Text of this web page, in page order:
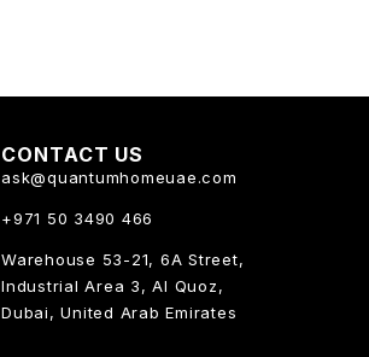
CONTACT US
ask@quantumhomeuae.com
+971 50 3490 466
Warehouse 53-21, 6A Street,
Industrial Area 3, Al Quoz,
Dubai, United Arab Emirates